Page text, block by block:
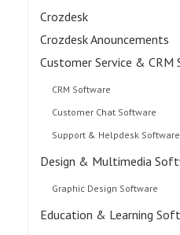
Crozdesk
Crozdesk Anouncements
Customer Service & CRM
CRM Software
Customer Chat Software
Support & Helpdesk Software
Design & Multimedia
Graphic Design Software
Education & Learning